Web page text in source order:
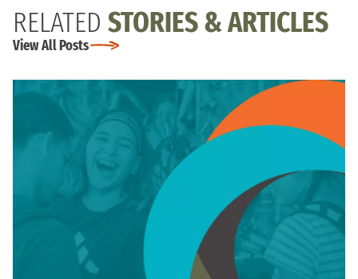
RELATED STORIES & ARTICLES
View All Posts